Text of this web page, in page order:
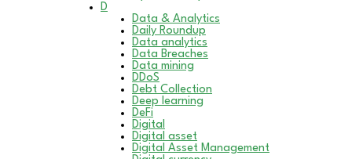
D
Data & Analytics
Daily Roundup
Data analytics
Data Breaches
Data mining
DDoS
Debt Collection
Deep learning
DeFi
Digital
Digital asset
Digital Asset Management